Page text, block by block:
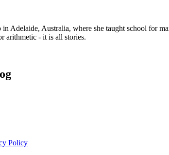
Adelaide, Australia, where she taught school for
arithmetic - it is all stories.
Policy